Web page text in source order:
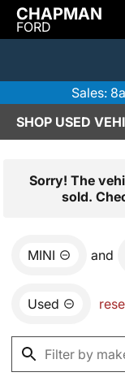
CHAPMAN
FORD
Sales:
SHOP USED
Sorry! The
sold.
MINI and
Used